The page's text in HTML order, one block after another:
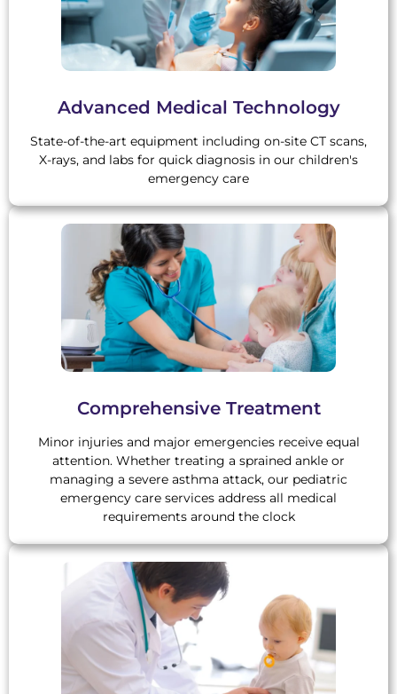
Advanced Medical Technology
State-of-the-art equipment including on-site CT scans,
X-rays, and labs for quick diagnosis in our children's
emergency care
Comprehensive Treatment
Minor injuries and major emergencies receive equal
attention. Whether treating a sprained ankle or
managing a severe asthma attack, our pediatric
emergency care services address all medical
requirements around the clock